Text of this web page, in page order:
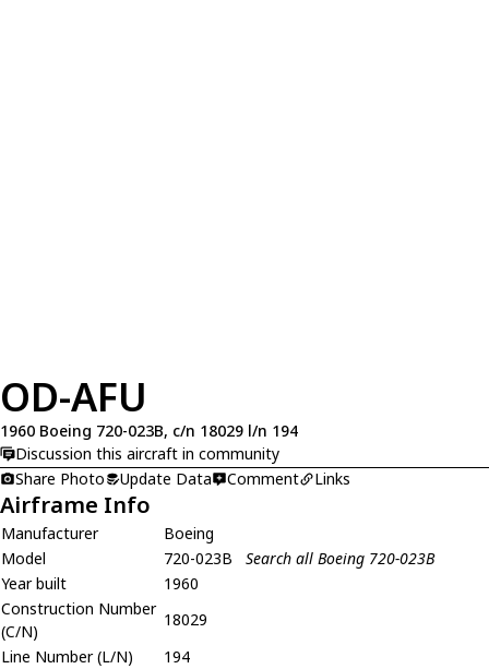
OD-AFU
1960 Boeing 720-023B, c/n 18029 l/n 194
Discussion this aircraft in community
Share Photo
Update Data Comment Links
Airframe Info
Manufacturer
Boeing
Model
720-023B
Search all Boeing 720-023B
Year built
1960
Construction Number
(C/N)
18029
Line Number (L/N)
194